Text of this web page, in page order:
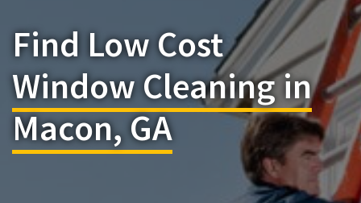
Find Low Cost
Window Cleaning in
Macon, GA